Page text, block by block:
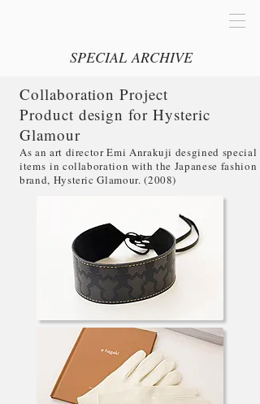
SPECIAL ARCHIVE
Collaboration Project
Product design for Hysteric
Glamour
As an art director Emi Anrakuji desgined special
items in collaboration with the Japanese fashion
brand, Hysteric Glamour. (2008)